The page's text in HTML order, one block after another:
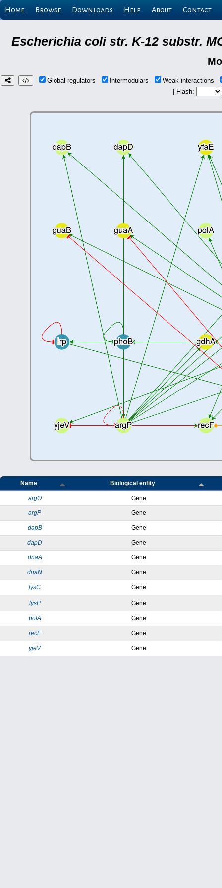
Home Browse Downloads Help About Contact
Escherichia coli str. K-12 substr.
Global regulators Intermodulars
Weak interactions
| Flash:
Name Biological entity
argO Gene
argP Gene
dapB Gene
dapD Gene
dnaA Gene
dnaN Gene
lysC Gene
lysP Gene
polA Gene
recF Gene
yjeV Gene